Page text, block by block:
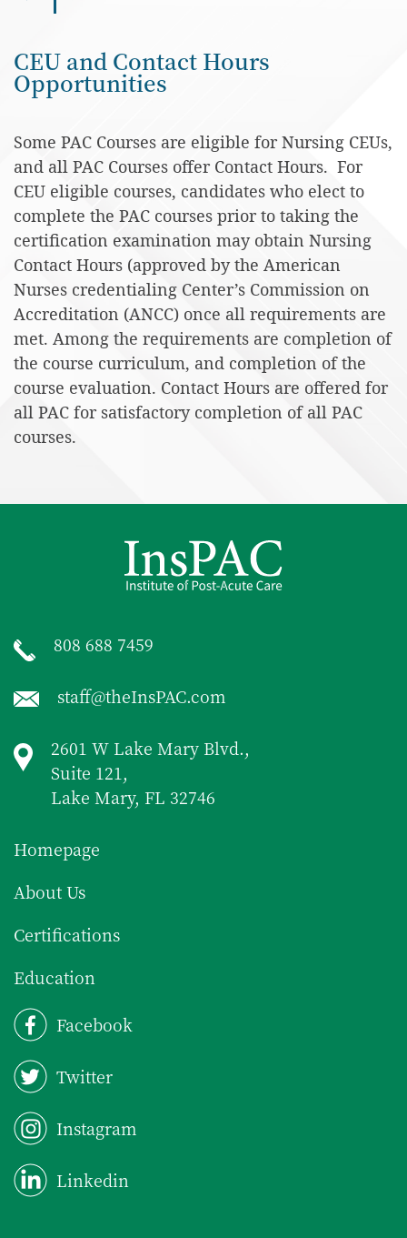
CEU and Contact Hours
Opportunities
Some PAC Courses are eligible for Nursing CEUs,
and all PAC Courses offer Contact Hours. For
CEU eligible courses, candidates who elect to
complete the PAC courses prior to taking the
certification examination may obtain Nursing
Contact Hours (approved by the American
Nurses credentialing Center’s Commission on
Accreditation (ANCC) once all requirements are
met. Among the requirements are completion of
the course curriculum, and completion of the
course evaluation. Contact Hours are offered for
all PAC for satisfactory completion of all PAC
courses.
808 688 7459
staff@theInsPAC.com
2601 W Lake Mary Blvd.,
Suite 121,
Lake Mary, FL 32746
Homepage
About Us
Certifications
Education
Facebook
Twitter
Instagram
Linkedin